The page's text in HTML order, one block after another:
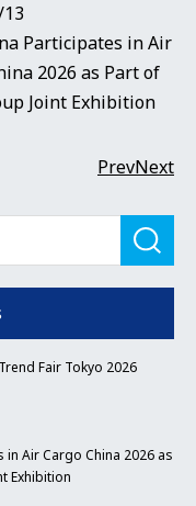
Participates in Air
2026 as Part of
Joint Exhibition
PrevNext
Fair Tokyo 2026
in Air Cargo China 2026 as
Exhibition